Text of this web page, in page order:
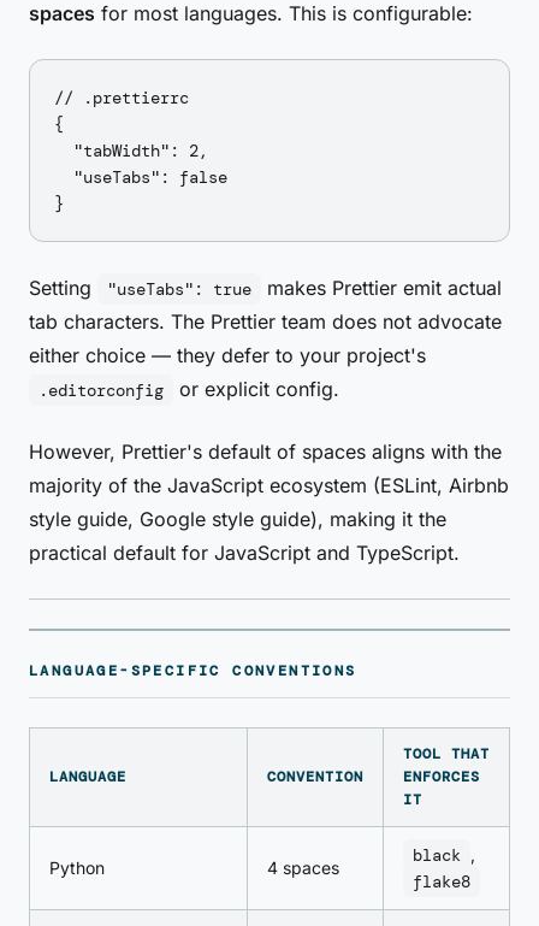
spaces for most languages. This is configurable:
// .prettierrc
{
  "tabWidth": 2,
  "useTabs": false
Setting "useTabs": true
makes Prettier emit actual
tab characters. The Prettier team does not advocate
either choice — they defer to your project's
.editorconfig or explicit config.
However, Prettier's default of spaces aligns with the
majority of the JavaScript ecosystem (ESLint, Airbnb
style guide, Google style guide), making it the
practical default for JavaScript and TypeScript.
LANGUAGE-SPECIFIC CONVENTIONS
LANGUAGE CONVENTION
TOOL THAT
ENFORCES
IT
Python 4 spaces
black ,
flake8